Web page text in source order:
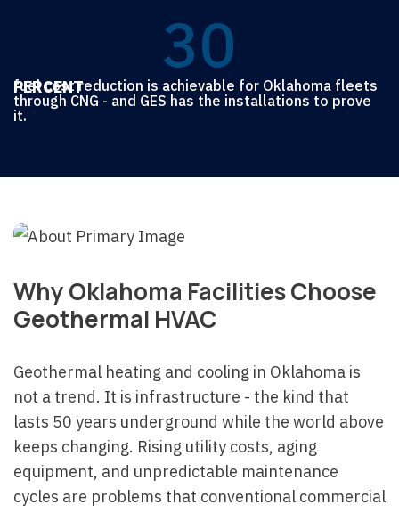
44
6
5
4
6
5
4
6
5
4
3
6
7
4
5
0
PERCENT
fuel cost reduction is achievable for Oklahoma fleets
through CNG - and GES has the installations to prove
it.
Why Oklahoma Facilities Choose
Geothermal HVAC
Geothermal heating and cooling in Oklahoma is
not a trend. It is infrastructure - the kind that
lasts 50 years underground while the world above
keeps changing. Rising utility costs, aging
equipment, and unpredictable maintenance
cycles are problems that conventional commercial